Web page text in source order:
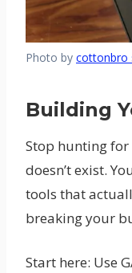
Photo by cottonbro
Building
Stop hunting for
doesn’t exist.
tools that
breaking your
Start here: Use